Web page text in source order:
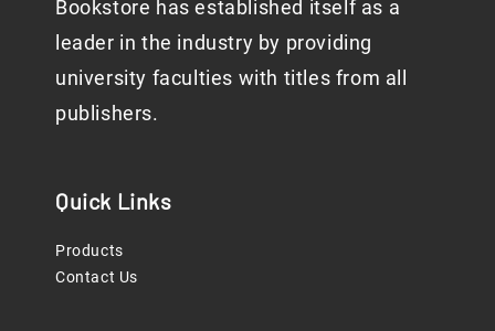
Bookstore has established itself as a
leader in the industry by providing
university faculties with titles from all
publishers.
Quick Links
Products
Contact Us